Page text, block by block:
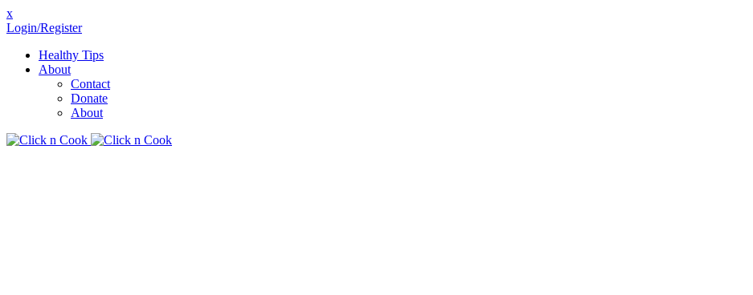
x
Login/Register
Healthy Tips
About
Contact
Donate
About